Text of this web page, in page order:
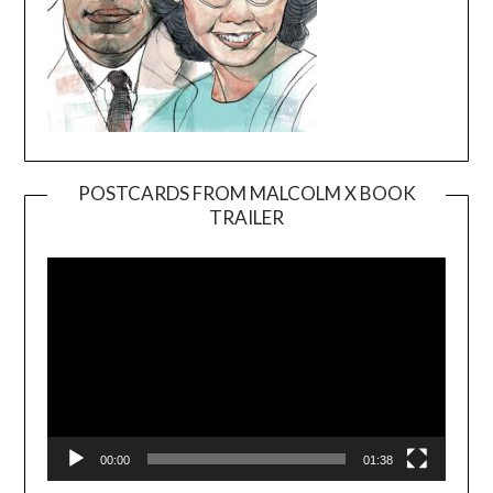
POSTCARDS FROM MALCOLM X BOOK
TRAILER
Player
00:00 01:38